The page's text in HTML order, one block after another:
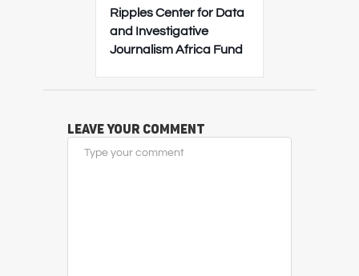
Ripples Center for Data
and Investigative
Journalism Africa Fund
Leave Your Comment